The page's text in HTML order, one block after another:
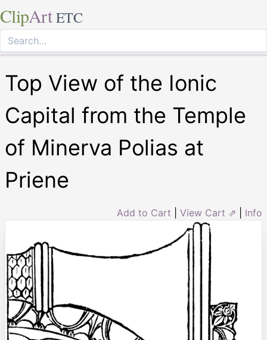
ClipArt ETC
Top View of the Ionic
Capital from the Temple
of Minerva Polias at
Priene
Add to Cart View Cart ⇗ Info